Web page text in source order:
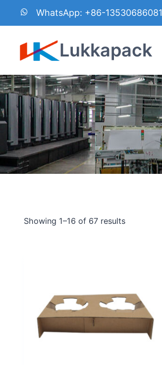
WhatsApp: +86-13530686081
Lukkapack
Showing 1–16 of 67 results